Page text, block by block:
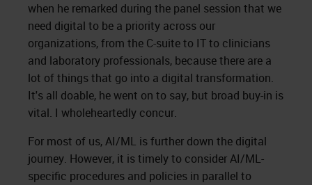
when he remarked during the panel session that we
need digital to be a priority across our
organizations, from the C-suite to IT to clinicians
and laboratory professionals, because there are a
lot of things that go into a digital transformation.
It's all doable, he went on to say, but broad buy-in is
vital. I wholeheartedly concur.
For most of us, AI/ML is further down the digital
journey. However, it is timely to consider AI/ML-
specific procedures and policies in parallel to